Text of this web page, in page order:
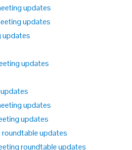
updates
updates
updates
updates
updates
updates
updates
roundtable updates